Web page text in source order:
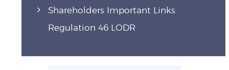
Shareholders Important Links
Regulation 46 LODR